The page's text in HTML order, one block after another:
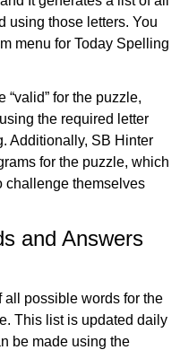
using those letters. You
menu for Today Spelling
“valid” for the puzzle,
the required letter
Additionally, SB Hinter
for the puzzle, which
challenge themselves
and Answers
all possible words for the
This list is updated daily
be made using the